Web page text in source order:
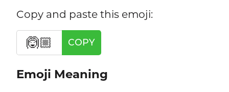
Copy and paste this emoji:
🙆🏼 COPY
Emoji Meaning